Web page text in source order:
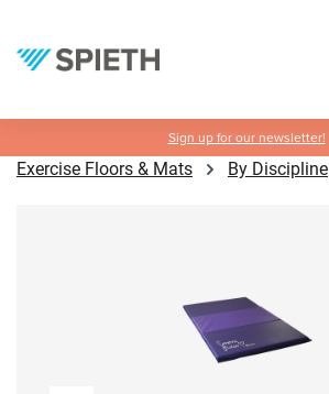
Sign up for our newsletter!
Exercise Floors & Mats By Discipline